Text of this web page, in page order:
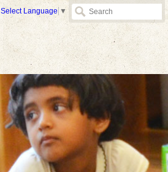
Select Language ▼